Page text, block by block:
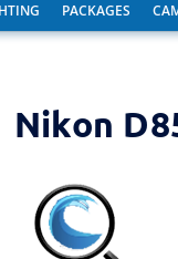
PACKAGES
Nikon